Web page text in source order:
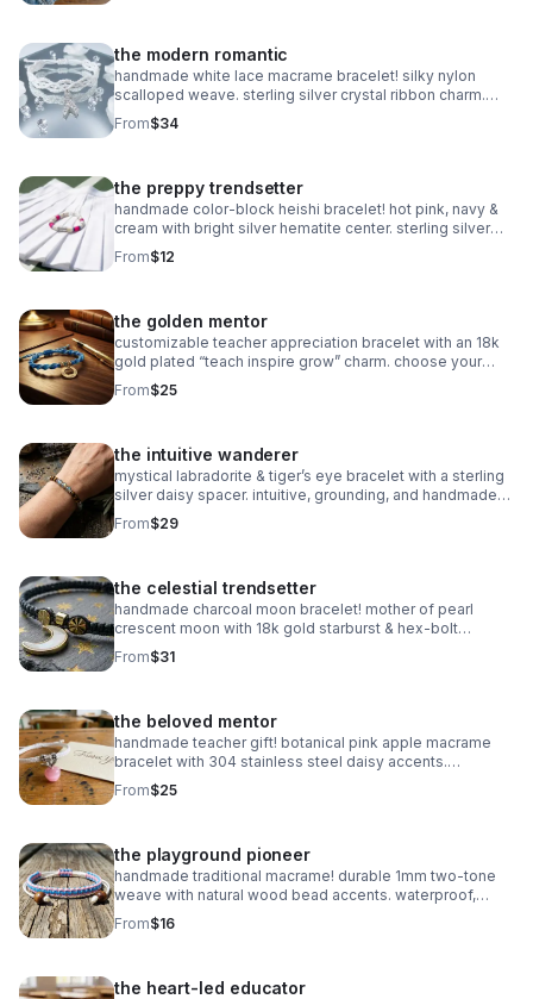
the modern romantic
handmade white lace macrame bracelet! silky nylon
scalloped weave. sterling silver crystal ribbon charm.
romantic bridal gift made in pearland.
From$34
the preppy trendsetter
handmade color-block heishi bracelet! hot pink, navy &
cream with bright silver hematite center. sterling silver
clasp. made in pearland.
From$12
the golden mentor
customizable teacher appreciation bracelet with an 18k
gold plated “teach inspire grow” charm. choose your
own 2-color macrame cord combination. hypoallergenic
and tarnish-resistant.
From$25
the intuitive wanderer
mystical labradorite & tiger’s eye bracelet with a sterling
silver daisy spacer. intuitive, grounding, and handmade
with natural gemstones. stretch fit.
From$29
the celestial trendsetter
handmade charcoal moon bracelet! mother of pearl
crescent moon with 18k gold starburst & hex-bolt
accents. adjustable, celestial, and high-fashion luxury.
waterproof & durable.
From$31
the beloved mentor
handmade teacher gift! botanical pink apple macrame
bracelet with 304 stainless steel daisy accents.
waterproof, adjustable, and perfect for the school year!
From$25
the playground pioneer
handmade traditional macrame! durable 1mm two-tone
weave with natural wood bead accents. waterproof,
adjustable, and fully customizable. the perfect friendship
gift!
From$16
the heart-led educator